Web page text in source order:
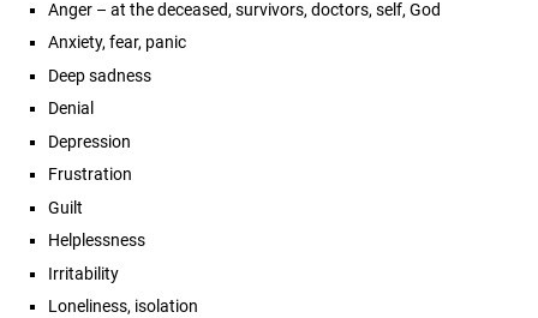
Anger – at the deceased, survivors, doctors, self, God
Anxiety, fear, panic
Deep sadness
Denial
Depression
Frustration
Guilt
Helplessness
Irritability
Loneliness, isolation